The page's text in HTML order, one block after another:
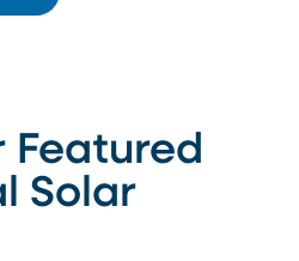
Featured
Solar